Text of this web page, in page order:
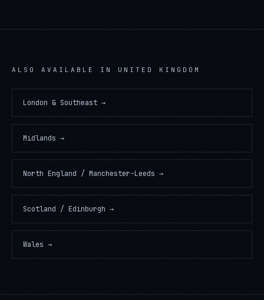
ALSO AVAILABLE IN UNITED KINGDOM
London & Southeast →
Midlands →
North England / Manchester-Leeds →
Scotland / Edinburgh →
Wales →